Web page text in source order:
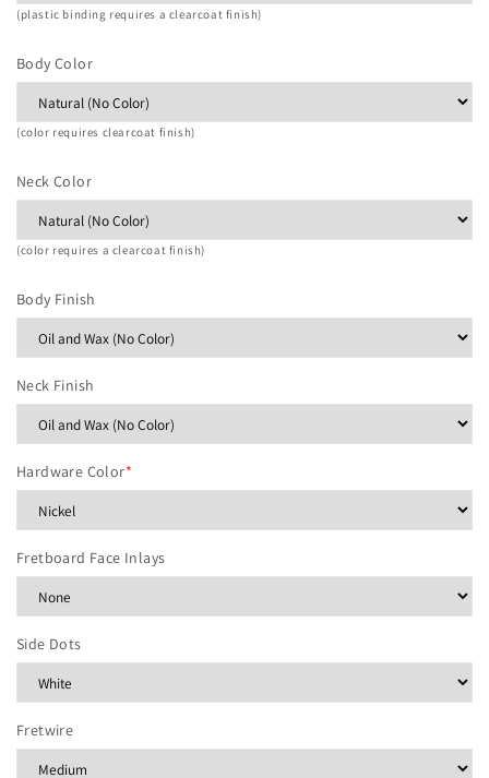
(plastic binding requires a clearcoat finish)
Body Color
(color requires clearcoat finish)
Neck Color
(color requires a clearcoat finish)
Body Finish
Neck Finish
Hardware Color*
Fretboard Face Inlays
Side Dots
Fretwire